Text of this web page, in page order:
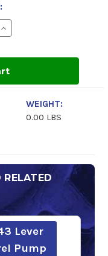
Increase
WEIGHT:
0.00 LBS
RELATED
Lever
Pump